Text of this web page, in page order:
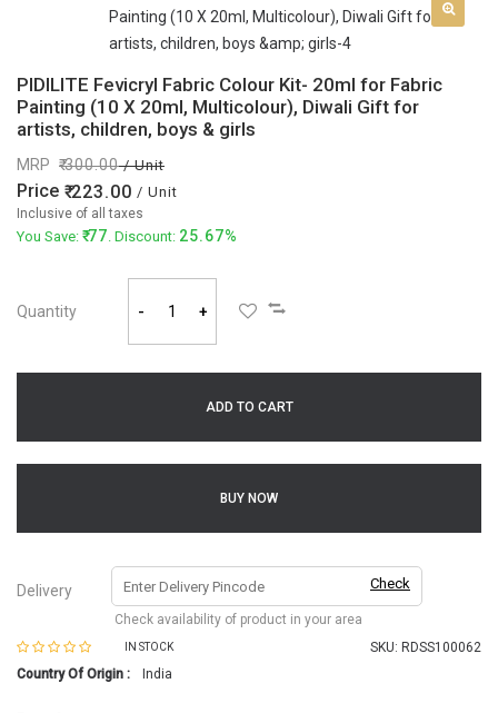
PIDILITE Fevicryl Fabric Colour Kit- 20ml for Fabric
Painting (10 X 20ml, Multicolour), Diwali Gift for
artists, children, boys & girls
MRP 300.00/ Unit
Price 223.00 / Unit
Inclusive of all taxes
You Save: 77. Discount: 25.67%
Quantity - +
ADD TO CART
BUY NOW
Delivery Check
Check availability of product in your area
IN STOCK SKU: RDSS100062
Country Of Origin :
India